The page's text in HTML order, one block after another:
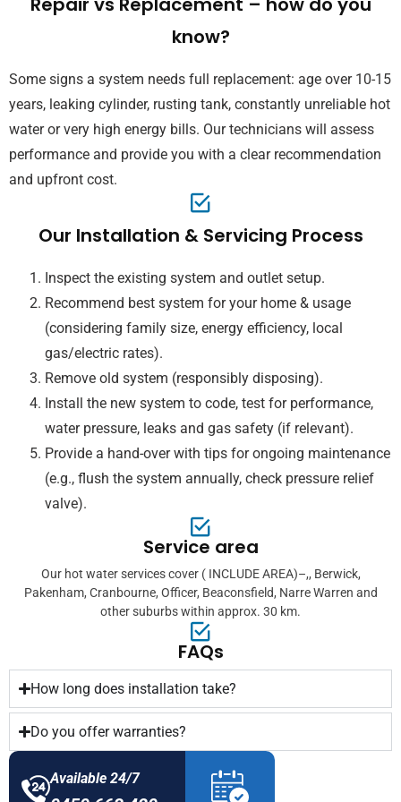
know?
Some signs a system needs full replacement: age over 10-15
years, leaking cylinder, rusting tank, constantly unreliable hot
water or very high energy bills. Our technicians will assess
performance and provide you with a clear recommendation
and upfront cost.
Our Installation & Servicing Process
Inspect the existing system and outlet setup.
Recommend best system for your home & usage
(considering family size, energy efficiency, local
gas/electric rates).
Remove old system (responsibly disposing).
Install the new system to code, test for performance,
water pressure, leaks and gas safety (if relevant).
Provide a hand-over with tips for ongoing maintenance
(e.g., flush the system annually, check pressure relief
valve).
Service area
Our hot water services cover ( INCLUDE AREA)–,, Berwick,
Pakenham, Cranbourne, Officer, Beaconsfield, Narre Warren and
other suburbs within approx. 30 km.
FAQs
How long does installation take?
Do you offer warranties?
Available 24/7